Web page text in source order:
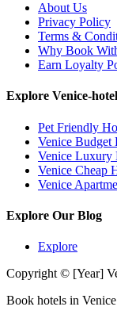
About Us
Privacy Policy
Terms &
Why Book
Earn Loyalty
Explore Venice-
Pet Friendly
Venice Budget
Venice Luxury
Venice Cheap
Venice
Explore Our Blog
Explore
Copyright © [Year]
Book hotels in